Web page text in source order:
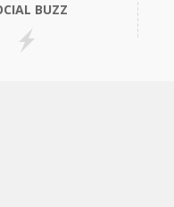
BUZZ